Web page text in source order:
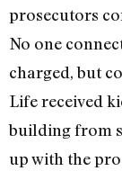
prosecutors
No one
charged, but
Life received
building from
up with the